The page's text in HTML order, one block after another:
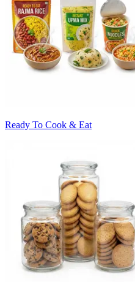
Ready To Cook & Eat